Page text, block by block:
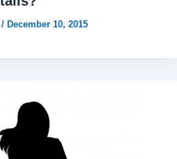
/ December 10, 2015